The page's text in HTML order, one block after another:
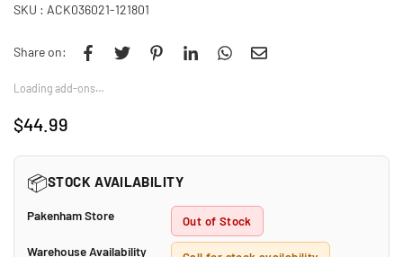
SKU : ACK036021-121801
Share on:
Loading add-ons…
Regular
$44.99
📦STOCK AVAILABILITY
Pakenham Store Out of Stock
Warehouse Availability